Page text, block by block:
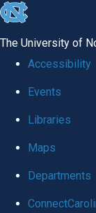
skip
global
The University of
Accessibility
Events
Libraries
Maps
Departments